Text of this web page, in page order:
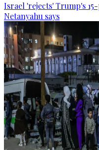
Israel 'rejects' Trump's
Netanyahu says